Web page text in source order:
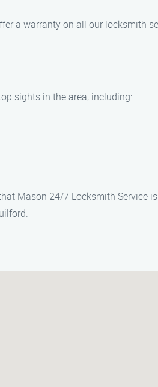
a warranty on all our locksmith
sights in the area, including:
Mason 24/7 Locksmith Service